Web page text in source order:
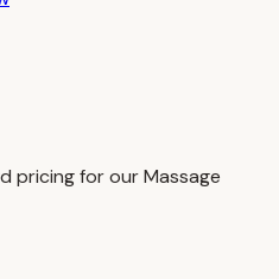
pricing for our Massage